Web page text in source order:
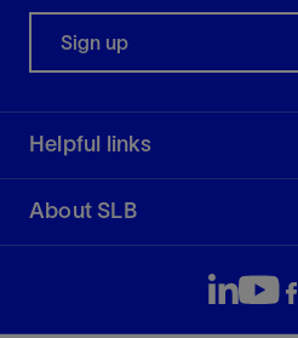
Sign up
Helpful links
About SLB